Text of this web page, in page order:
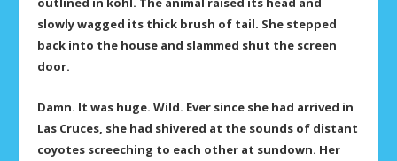
slowly wagged its thick brush of tail. She stepped
back into the house and slammed shut the screen
door.
Damn. It was huge. Wild. Ever since she had arrived in
Las Cruces, she had shivered at the sounds of distant
coyotes screeching to each other at sundown. Her